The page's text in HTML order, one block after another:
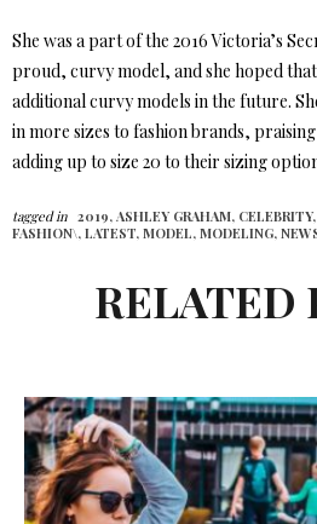
She was a part of the 2016 Victoria’s
proud, curvy model, and she hoped
additional curvy models in the future.
in more sizes to fashion brands,
adding up to size 20 to their sizing
tagged in 2019, ASHLEY GRAHAM, CELEBRITY,
FASHION\, LATEST, MODEL, MODELING,
RELATED